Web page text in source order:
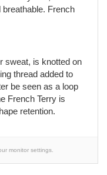
French
sweat, is knotted on
thread added to
be seen as a loop
French Terry is
retention.
monitor settings.